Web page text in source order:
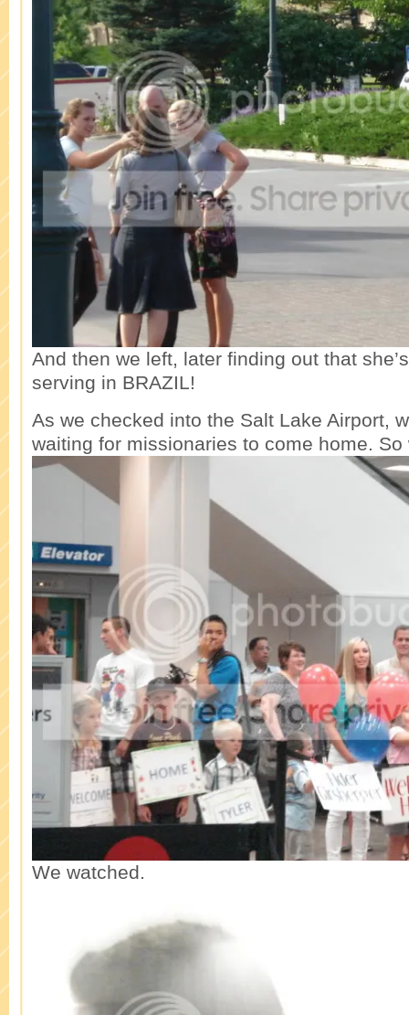
And then we left, later finding out that
serving in BRAZIL!
As we checked into the Salt Lake Airport,
waiting for missionaries to come home. So
We watched.